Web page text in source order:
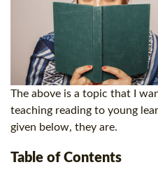
The above is a topic that I
teaching reading to young
given below, they are.
Table of Contents